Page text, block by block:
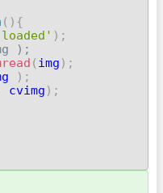
( ) {
) ;
);
( img ) ;
) ;
cvimg ) ;